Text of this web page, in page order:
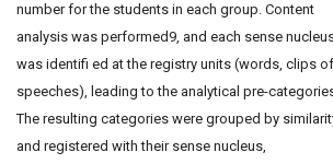
number for the students in each group. Content
analysis was performed9, and each sense
was identifi ed at the registry units (words, clips of
speeches), leading to the analytical pre-
The resulting categories were grouped by
and registered with their sense nucleus,